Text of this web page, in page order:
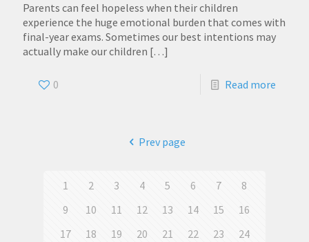
Parents can feel hopeless when their children
experience the huge emotional burden that comes with
final-year exams. Sometimes our best intentions may
actually make our children […]
0 Read more
Prev page
1 2 3 4 5 6 7
8
9
10 11 12 13 14 15
16
17
18 19 20 21 22 23
24